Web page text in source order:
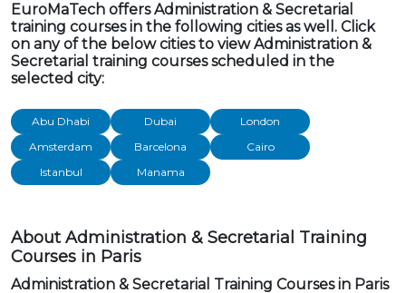
EuroMaTech offers Administration & Secretarial
training courses in the following cities as well. Click
on any of the below cities to view Administration &
Secretarial training courses scheduled in the
selected city:
Abu Dhabi Dubai
London
Amsterdam
Barcelona
Cairo
Istanbul
Manama
About Administration & Secretarial Training
Courses in Paris
Administration & Secretarial Training Courses in Paris